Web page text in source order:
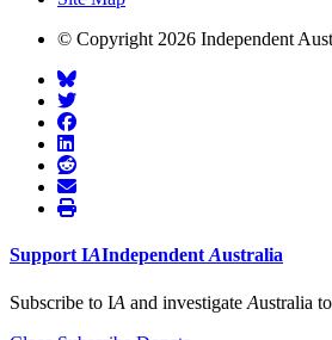
© Copyright 2026 Independent
Support IAIndependent Australia
Subscribe to IA and investigate Australia